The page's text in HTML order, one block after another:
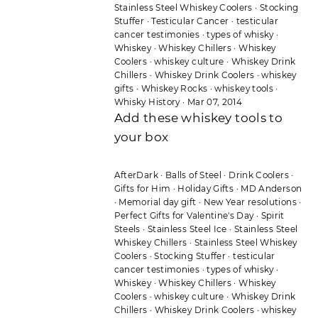
Stainless Steel Whiskey Coolers · Stocking
Stuffer ·Testicular Cancer · testicular
cancer testimonies ·types of whisky·
Whiskey·Whiskey Chillers ·Whiskey
Coolers ·whiskey culture · Whiskey Drink
Chillers · Whiskey Drink Coolers ·whiskey
gifts · Whiskey Rocks ·whiskey tools ·
Whisky History· Mar 07, 2014
Add these whiskey tools to
your box
AfterDark· Balls of Steel · Drink Coolers·
Gifts for Him · Holiday Gifts · MD Anderson
· Memorial day gift · New Year resolutions·
Perfect Gifts for Valentine's Day· Spirit
Steels · Stainless Steel Ice · Stainless Steel
Whiskey Chillers · Stainless Steel Whiskey
Coolers ·Stocking Stuffer ·testicular
cancer testimonies ·types of whisky·
Whiskey·Whiskey Chillers ·Whiskey
Coolers ·whiskey culture · Whiskey Drink
Chillers · Whiskey Drink Coolers ·whiskey